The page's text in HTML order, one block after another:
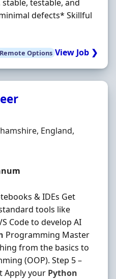
testable, and
defects* Skillful
Options View Job ❯
England,
& IDEs Get
tools like
Code to develop AI
Programming Master
from the basics to
(OOP). Step 5 –
Apply your Python